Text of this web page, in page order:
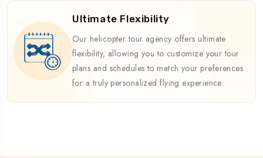
Ultimate Flexibility
Our helicopter tour agency offers ultimate
flexibility, allowing you to customize your tour
plans and schedules to match your preferences
for a truly personalized flying experience.